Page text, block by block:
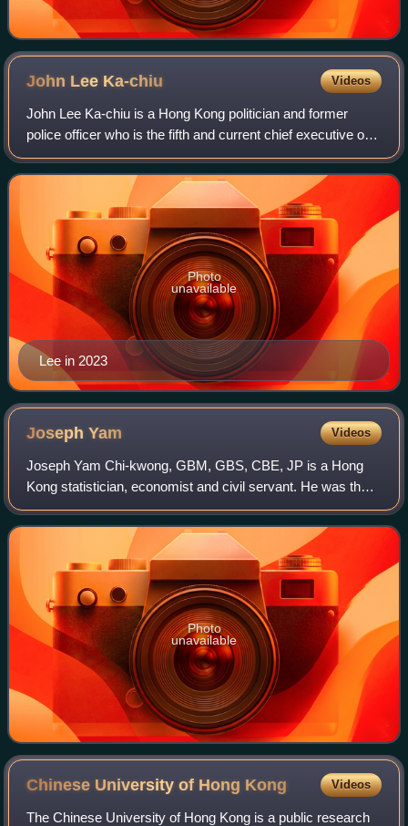
John Lee Ka-chiu Videos
John Lee Ka-chiu is a Hong Kong politician and former
police officer who is the fifth and current chief executive of
Hong Kong since 1 July 2022.
Lee in 2023
Photo
unavailable
JosephYam Videos
Joseph Yam Chi-kwong, GBM, GBS, CBE, JP is a Hong
Kong statistician, economist and civil servant. He was the
first Chief Executive of the Hong Kong Monetary Authority,
Hong Kong's de facto central ban
Photo
unavailable
Chinese University of Hong Kong Videos
The Chinese University of Hong Kong is a public research